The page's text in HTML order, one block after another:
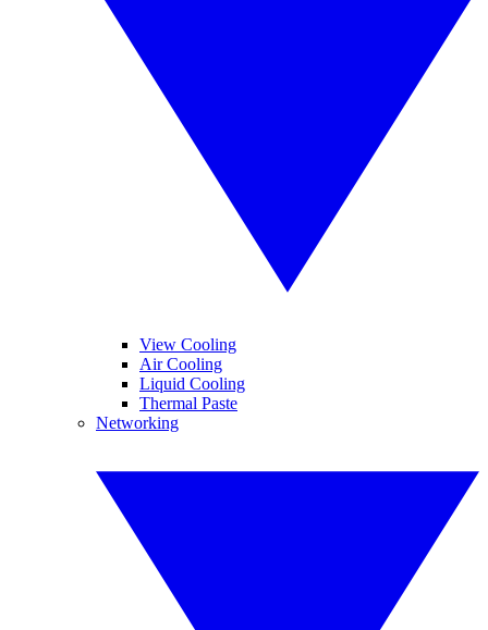
View Cooling
Air Cooling
Liquid Cooling
Thermal Paste
Networking